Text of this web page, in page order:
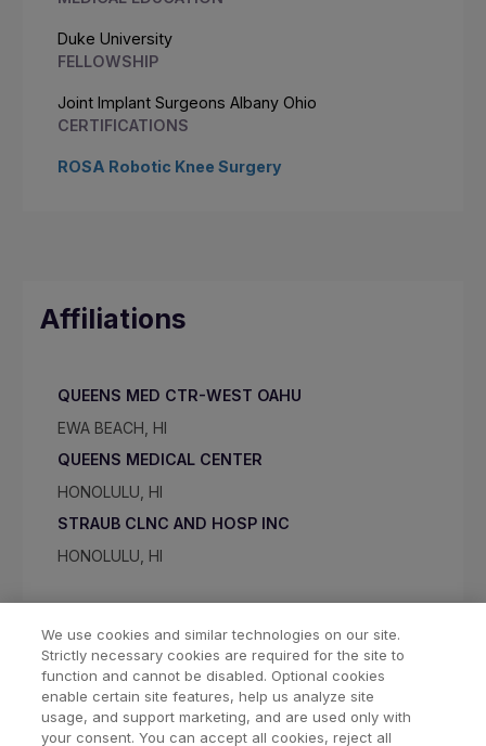
Duke University
FELLOWSHIP
Joint Implant Surgeons Albany Ohio
CERTIFICATIONS
ROSA Robotic Knee Surgery
Affiliations
QUEENS MED CTR-WEST OAHU
EWA BEACH, HI
QUEENS MEDICAL CENTER
HONOLULU, HI
STRAUB CLNC AND HOSP INC
HONOLULU, HI
We use cookies and similar technologies on our site.
Strictly necessary cookies are required for the site to
function and cannot be disabled. Optional cookies
enable certain site features, help us analyze site
usage, and support marketing, and are used only with
your consent. You can accept all cookies, reject all